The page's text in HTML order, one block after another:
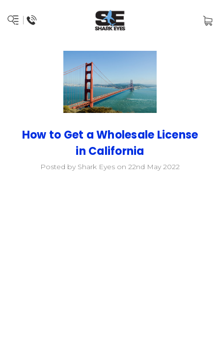
How to Get a Wholesale License
in California
Posted by Shark Eyes on 22nd May 2022